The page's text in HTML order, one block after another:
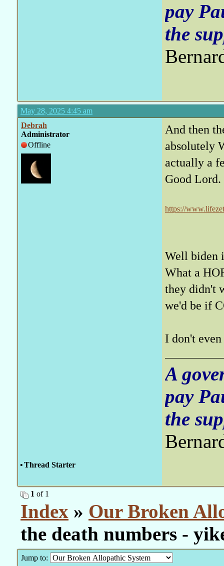
pay
the
May 28, 2025 4:45 am
Debrah
Administrator
Offline
And then
absolutely
actually a
Good Lord.
https://
Well biden
What a
they didn't
we'd be if
I don't
A
pay
the
•Thread Starter
1 of 1
Index » Our Broken
the death numbers -
Jump to: